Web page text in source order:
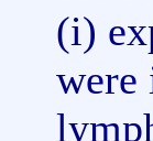
(i)
were